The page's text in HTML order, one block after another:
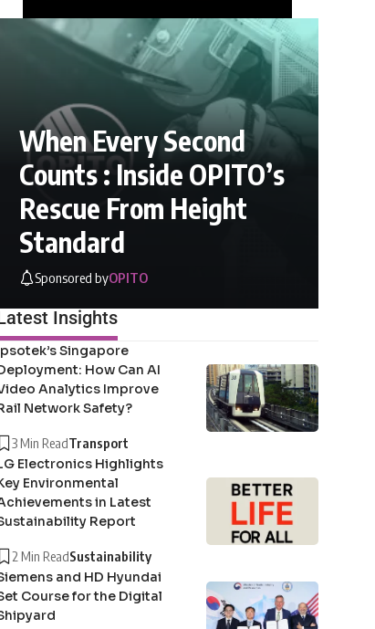
When Every Second
Counts : Inside OPITO’s
Rescue From Height
Standard
Sponsored byOPITO
Insights
Singapore
How Can AI
Analytics Improve
Network Safety?
3 Min ReadTransport
Electronics Highlights
Environmental
in Latest
Report
2 Min ReadSustainability
and HD Hyundai
Course for the Digital